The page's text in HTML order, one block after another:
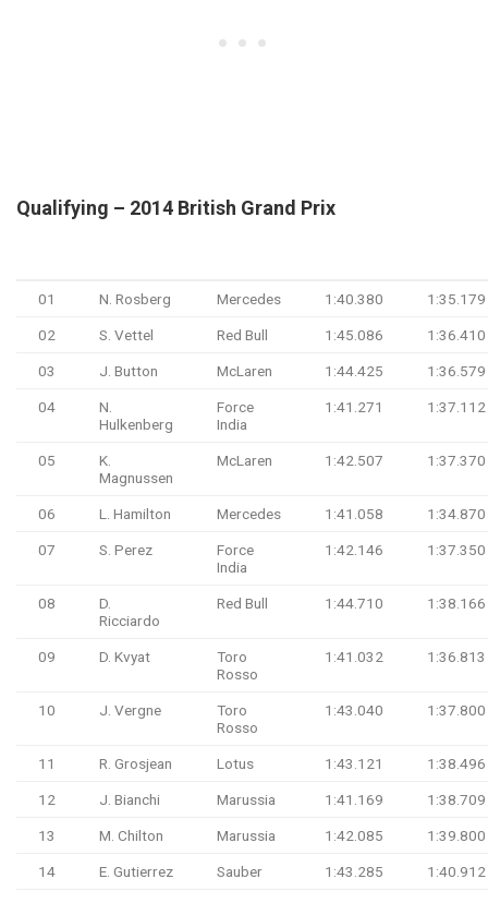
Qualifying – 2014 British Grand Prix
01 N. Rosberg Mercedes 1:40.380 1:35.179
02 S. Vettel Red Bull 1:45.086 1:36.410
03 J. Button McLaren 1:44.425 1:36.579
04
N.
Hulkenberg
Force
India
1:41.271 1:37.112
05
K.
Magnussen
McLaren 1:42.507 1:37.370
06 L. Hamilton Mercedes 1:41.058 1:34.870
07 S. Perez
Force
India
1:42.146 1:37.350
08
D.
Ricciardo
Red Bull 1:44.710 1:38.166
09 D. Kvyat
Toro
Rosso
1:41.032 1:36.813
10 J. Vergne
Toro
Rosso
1:43.040 1:37.800
11 R. Grosjean Lotus 1:43.121 1:38.496
12 J. Bianchi Marussia 1:41.169 1:38.709
13 M. Chilton Marussia 1:42.085 1:39.800
14 E. Gutierrez Sauber 1:43.285 1:40.912